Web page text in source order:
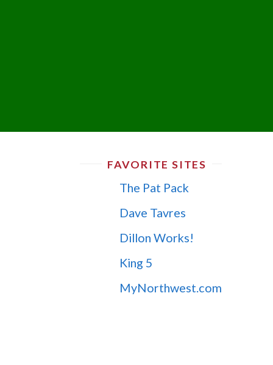
FAVORITE SITES
The Pat Pack
Dave Tavres
Dillon Works!
King 5
MyNorthwest.com